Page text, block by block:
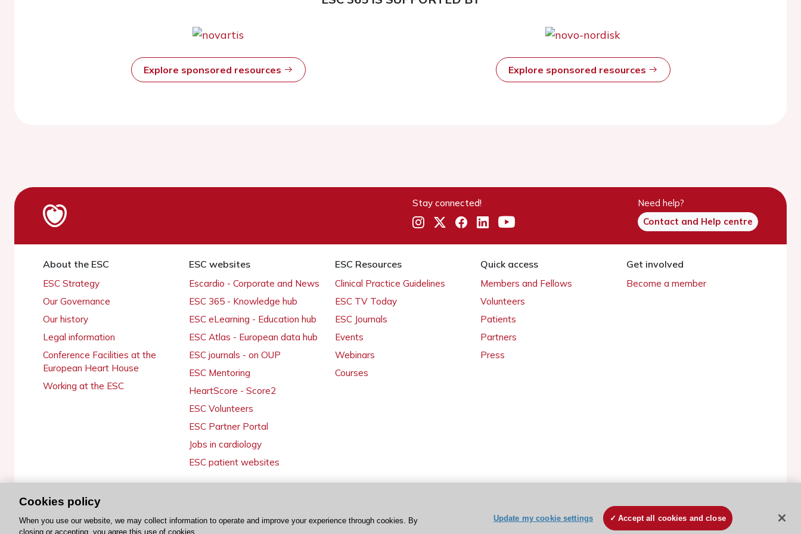
Explore sponsored resources Explore sponsored resources
Stay connected!
Need help?
Contact and Help centre
About the ESC
ESC Strategy
Our Governance
Our history
Legal information
Conference Facilities at the
European Heart House
Working at the ESC
ESC websites
Escardio - Corporate and News
ESC 365 - Knowledge hub
ESC eLearning - Education hub
ESC Atlas - European data hub
ESC journals - on OUP
ESC Mentoring
HeartScore - Score2
ESC Volunteers
ESC Partner Portal
Jobs in cardiology
ESC patient websites
ESC Resources
Clinical Practice Guidelines
ESC TV Today
ESC Journals
Events
Webinars
Courses
Quick access
Members and Fellows
Volunteers
Patients
Partners
Press
Get involved
Become a member
© 2026 ESC. All rights reserved ESC Cookies Policy Terms and conditions
Cookies policy
When you use our website, we may collect information to operate and improve your experience through cookies. By
closing or accepting, you agree this use of cookies.
Update my cookie settings Accept all cookies and close